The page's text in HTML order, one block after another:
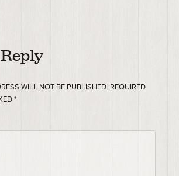
WILL NOT BE PUBLISHED. REQUIRED
*